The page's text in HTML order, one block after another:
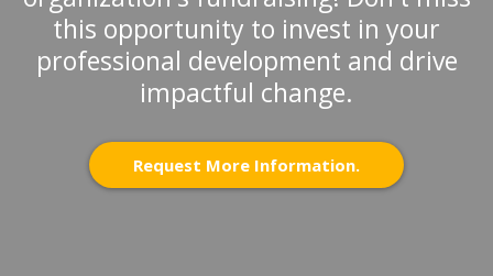
this opportunity to invest in your
professional development and drive
impactful change.
Request More Information.